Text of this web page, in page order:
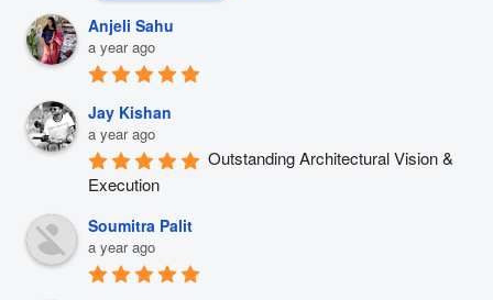
Anjeli Sahu
a year ago
Jay Kishan
a year ago
Outstanding Architectural Vision &
Execution
Soumitra Palit
a year ago